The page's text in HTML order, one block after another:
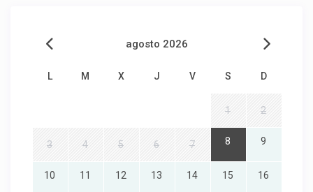
agosto 2026
L M X J V S D
1 2
3 4 5 6 7 8 9
10 11 12 13 14 15 16